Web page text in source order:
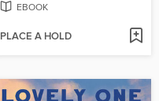
EBOOK
PLACE A HOLD